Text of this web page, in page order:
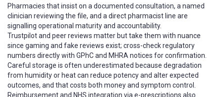
Pharmacies that insist on a documented consultation, a named
clinician reviewing the file, and a direct pharmacist line are
signalling operational maturity and accountability.
Trustpilot and peer reviews matter but take them with nuance
since gaming and fake reviews exist; cross-check regulatory
numbers directly with GPhC and MHRA notices for confirmation.
Careful storage is often underestimated because degradation
from humidity or heat can reduce potency and alter expected
outcomes, and that costs both money and symptom control.
Reimbursement and NHS integration via e-prescriptions also